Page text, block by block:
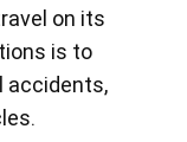
on its
is to
accidents,